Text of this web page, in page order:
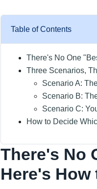
Table of Contents
There's No One
Three Scenarios,
Scenario A:
Scenario B:
Scenario C:
How to Decide
There's No
Here's How